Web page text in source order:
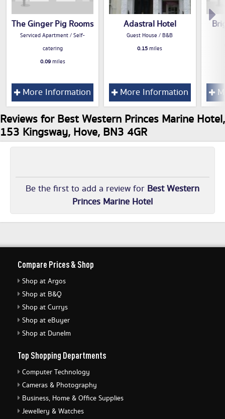
The Ginger Pig Rooms
Serviced Apartment / Self-
catering
0.09miles
More Information
Adastral Hotel
Guest House / B&B
0.15miles
More Information
Reviews for Best Western Princes Marine Hotel,
153 Kingsway, Hove, BN3 4GR
Be the first to add a review for Best Western
Princes Marine Hotel
Compare Prices & Shop
Shop at Argos
Shop at B&Q
Shop at Currys
Shop at eBuyer
Shop at Dunelm
Top Shopping Departments
Computer Technology
Cameras & Photography
Business, Home & Office Supplies
Jewellery & Watches